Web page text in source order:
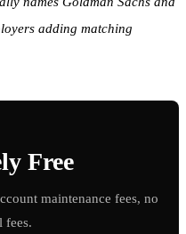
adding matching
Free
maintenance fees, no
fees.